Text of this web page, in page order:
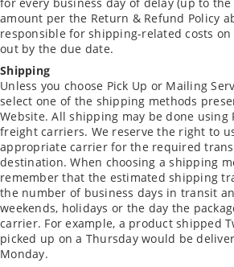
amount per the Return & Refund Policy
responsible for shipping-related costs
out by the due date.
Shipping
Unless you choose Pick Up or Mailing
select one of the shipping methods
Website. All shipping may be done using
freight carriers. We reserve the right to
appropriate carrier for the required
destination. When choosing a shipping
remember that the estimated shipping
the number of business days in transit
weekends, holidays or the day the
carrier. For example, a product shipped
picked up on a Thursday would be
Monday.